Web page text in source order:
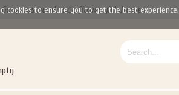
Gorgeous handmade flower girl dresses
cookies to ensure you to get the best experience.